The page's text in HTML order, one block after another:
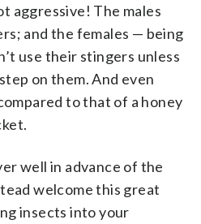
aggressive! The males
and the females — being
use their stingers unless
on them. And even
to that of a honey
well in advance of the
welcome this great
insects into your